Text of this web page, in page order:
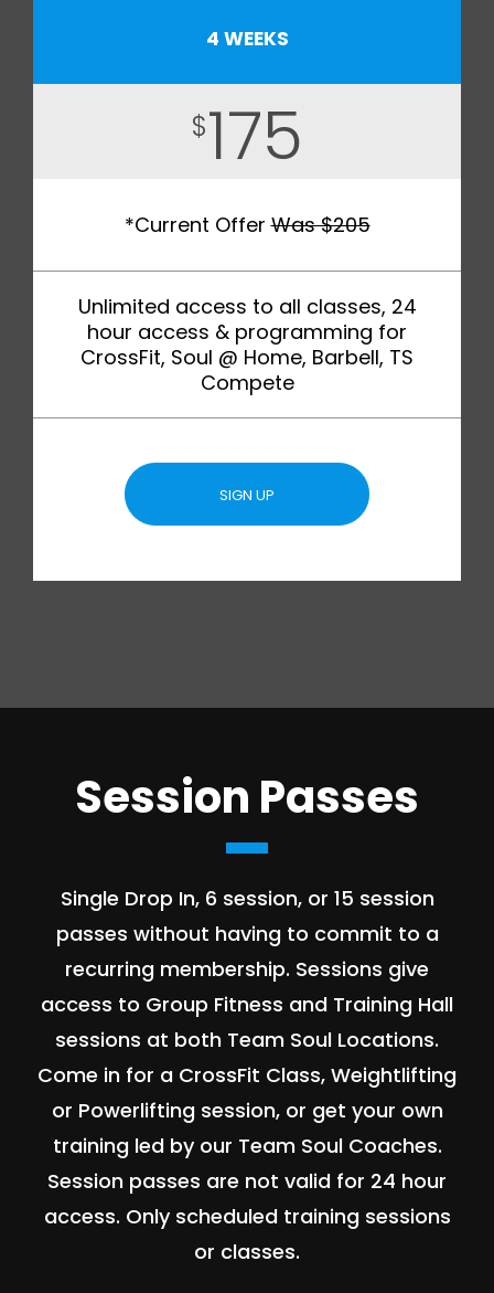
4 WEEKS
$175
*Current OfferWas $205
Unlimited access to all classes, 24
hour access & programming for
CrossFit, Soul @ Home, Barbell, TS
Compete
SIGN UP
Session Passes
Single Drop In, 6 session, or 15 session
passes without having to commit to a
recurring membership. Sessions give
access to Group Fitness and Training Hall
sessions at both Team Soul Locations.
Come in for a CrossFit Class, Weightlifting
or Powerlifting session, or get your own
training led by our Team Soul Coaches.
Session passes are not valid for 24 hour
access. Only scheduled training sessions
or classes.